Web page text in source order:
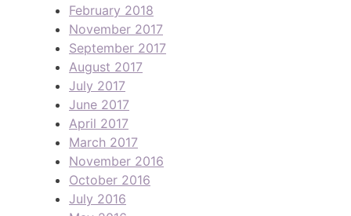
February 2018
November 2017
September 2017
August 2017
July 2017
June 2017
April 2017
March 2017
November 2016
October 2016
July 2016